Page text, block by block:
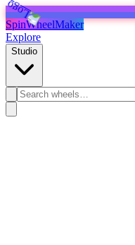
SpinWheelMaker
Explore
Studio